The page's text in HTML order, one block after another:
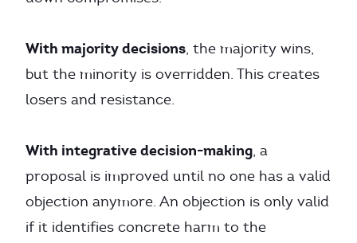
With majority decisions, the majority wins,
but the minority is overridden. This creates
losers and resistance.
With integrative decision-making, a
proposal is improved until no one has a valid
objection anymore. An objection is only valid
if it identifies concrete harm to the